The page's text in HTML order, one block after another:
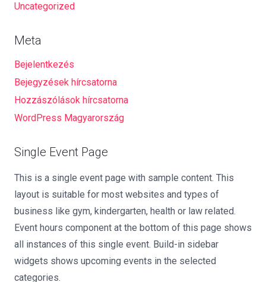
Uncategorized
Meta
Bejelentkezés
Bejegyzések hírcsatorna
Hozzászólások hírcsatorna
WordPress Magyarország
Single Event Page
This is a single event page with sample content. This
layout is suitable for most websites and types of
business like gym, kindergarten, health or law related.
Event hours component at the bottom of this page shows
all instances of this single event. Build-in sidebar
widgets shows upcoming events in the selected
categories.